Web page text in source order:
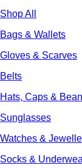
Shop All
Bags & Wallets
Gloves & Scarves
Belts
Hats, Caps &
Sunglasses
Watches &
Socks &